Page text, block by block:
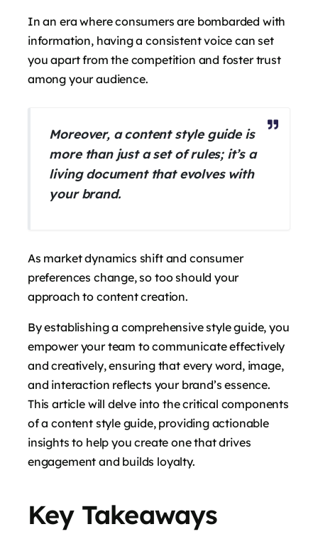
In an era where consumers are bombarded with
information, having a consistent voice can set
you apart from the competition and foster trust
among your audience.
Moreover, a content style guide is
more than just a set of rules; it’s a
living document that evolves with
your brand.
As market dynamics shift and consumer
preferences change, so too should your
approach to content creation.
By establishing a comprehensive style guide, you
empower your team to communicate effectively
and creatively, ensuring that every word, image,
and interaction reflects your brand’s essence.
This article will delve into the critical components
of a content style guide, providing actionable
insights to help you create one that drives
engagement and builds loyalty.
Key Takeaways